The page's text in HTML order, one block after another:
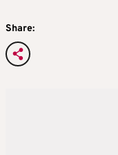
Share: